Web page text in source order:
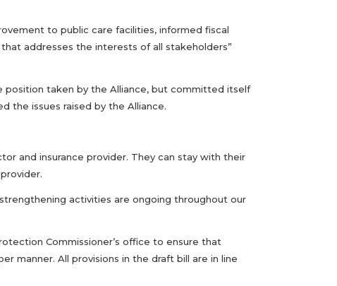
to public care facilities, informed fiscal
addresses the interests of all stakeholders”
position taken by the Alliance, but committed itself
the issues raised by the Alliance.
and insurance provider. They can stay with their
activities are ongoing throughout our
Commissioner’s office to ensure that
manner. All provisions in the draft bill are in line